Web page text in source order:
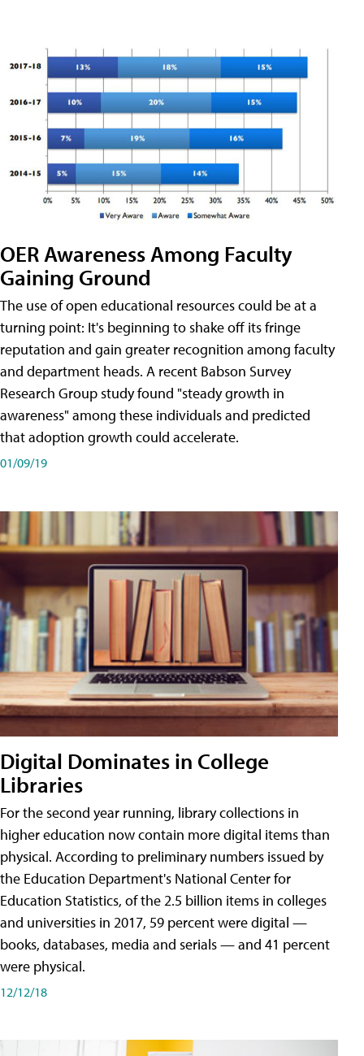
OER Awareness Among Faculty
Gaining Ground
The use of open educational resources could be at a
turning point: It's beginning to shake off its fringe
reputation and gain greater recognition among faculty
and department heads. A recent Babson Survey
Research Group study found "steady growth in
awareness" among these individuals and predicted
that adoption growth could accelerate.
01/09/19
Digital Dominates in College
Libraries
For the second year running, library collections in
higher education now contain more digital items than
physical. According to preliminary numbers issued by
the Education Department's National Center for
Education Statistics, of the 2.5 billion items in colleges
and universities in 2017, 59 percent were digital —
books, databases, media and serials — and 41 percent
were physical.
12/12/18